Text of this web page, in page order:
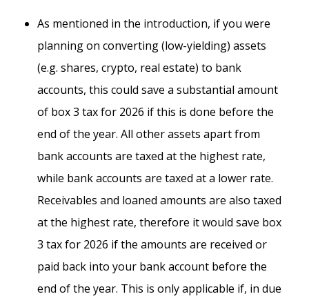
As mentioned in the introduction, if you were
planning on converting (low-yielding) assets
(e.g. shares, crypto, real estate) to bank
accounts, this could save a substantial amount
of box 3 tax for 2026 if this is done before the
end of the year. All other assets apart from
bank accounts are taxed at the highest rate,
while bank accounts are taxed at a lower rate.
Receivables and loaned amounts are also taxed
at the highest rate, therefore it would save box
3 tax for 2026 if the amounts are received or
paid back into your bank account before the
end of the year. This is only applicable if, in due